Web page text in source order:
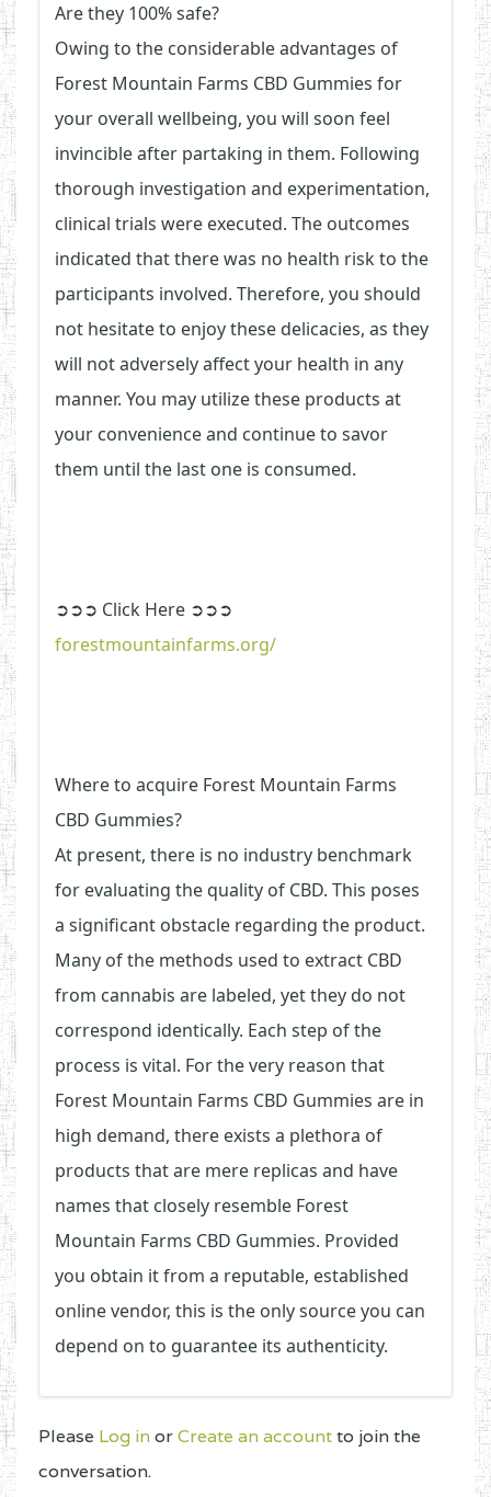
Are they 100% safe?
Owing to the considerable advantages of
Forest Mountain Farms CBD Gummies for
your overall wellbeing, you will soon feel
invincible after partaking in them. Following
thorough investigation and experimentation,
clinical trials were executed. The outcomes
indicated that there was no health risk to the
participants involved. Therefore, you should
not hesitate to enjoy these delicacies, as they
will not adversely affect your health in any
manner. You may utilize these products at
your convenience and continue to savor
them until the last one is consumed.
➲➲➲ Click Here ➲➲➲
forestmountainfarms.org/
Where to acquire Forest Mountain Farms
CBD Gummies?
At present, there is no industry benchmark
for evaluating the quality of CBD. This poses
a significant obstacle regarding the product.
Many of the methods used to extract CBD
from cannabis are labeled, yet they do not
correspond identically. Each step of the
process is vital. For the very reason that
Forest Mountain Farms CBD Gummies are in
high demand, there exists a plethora of
products that are mere replicas and have
names that closely resemble Forest
Mountain Farms CBD Gummies. Provided
you obtain it from a reputable, established
online vendor, this is the only source you can
depend on to guarantee its authenticity.
Please Log inorCreate an accountto join the
conversation.